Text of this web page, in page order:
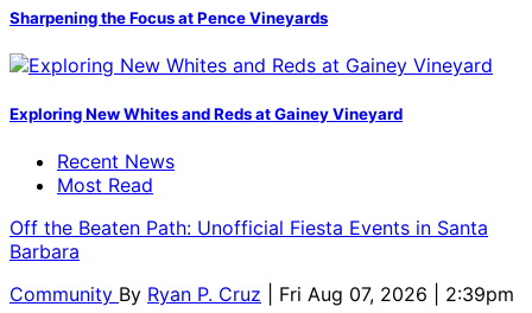
Sharpening the Focus at Pence Vineyards
Exploring New Whites and Reds at Gainey Vineyard
Recent News
Most Read
Off the Beaten Path: Unofficial Fiesta Events in Santa
Barbara
Community By Ryan P. Cruz
| Fri Aug 07, 2026 | 2:39pm